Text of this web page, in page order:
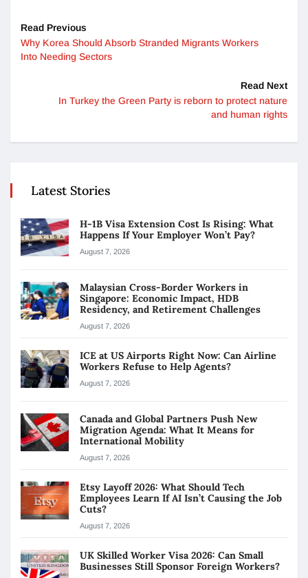
Read Previous
Why Korea Should Absorb Stranded Migrants Workers
Into Needing Sectors
Read Next
In Turkey the Green Party is reborn to protect nature
and human rights
Latest Stories
H-1B Visa Extension Cost Is Rising: What
Happens If Your Employer Won’t Pay?
August 7, 2026
Malaysian Cross-Border Workers in
Singapore: Economic Impact, HDB
Residency, and Retirement Challenges
August 7, 2026
ICE at US Airports Right Now: Can Airline
Workers Refuse to Help Agents?
August 7, 2026
Canada and Global Partners Push New
Migration Agenda: What It Means for
International Mobility
August 7, 2026
Etsy Layoff 2026: What Should Tech
Employees Learn If AI Isn’t Causing the Job
Cuts?
August 7, 2026
UK Skilled Worker Visa 2026: Can Small
Businesses Still Sponsor Foreign Workers?